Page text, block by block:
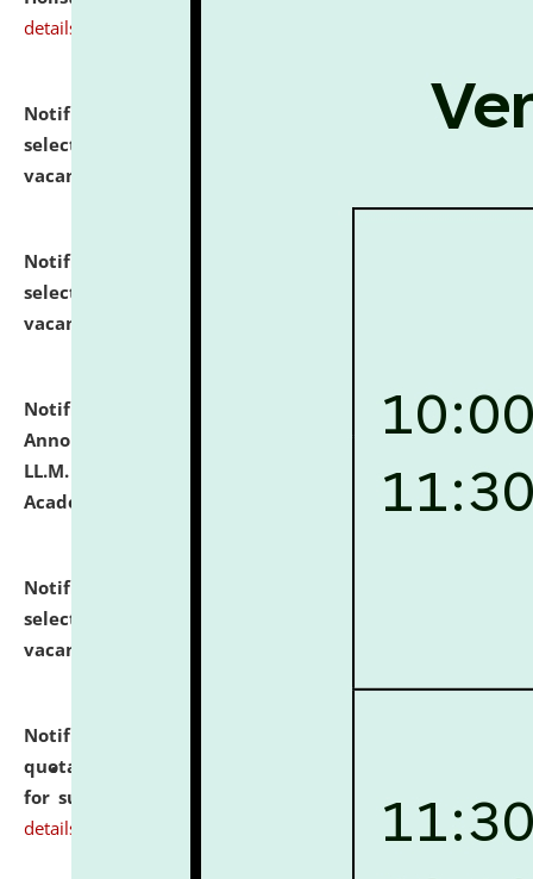
details
Notification dated: July 24, 2026,
List of Candidates
selected for admission to the P.G. Course against
vacant seats.
Notification dated: July 23, 2026,
selected for admission to the U.G. Course against
vacant seats.
Notification dated: July 21, 2026, Important
Announcement for Students Admitted to One Year
LL.M. Degree Programme and B.A., LL. B(Hons.) FYIC in
Academic Year 2026-27
click here for details
Notification dated: July 16, 2026,
selected for admission to the P.G. Course against
vacant seats.
Notification dated: July 16, 2026,
quotations from reputed Firms/Individuals/Tailers
for supply of Liveries at NLUJA, Assam.
click here for
details